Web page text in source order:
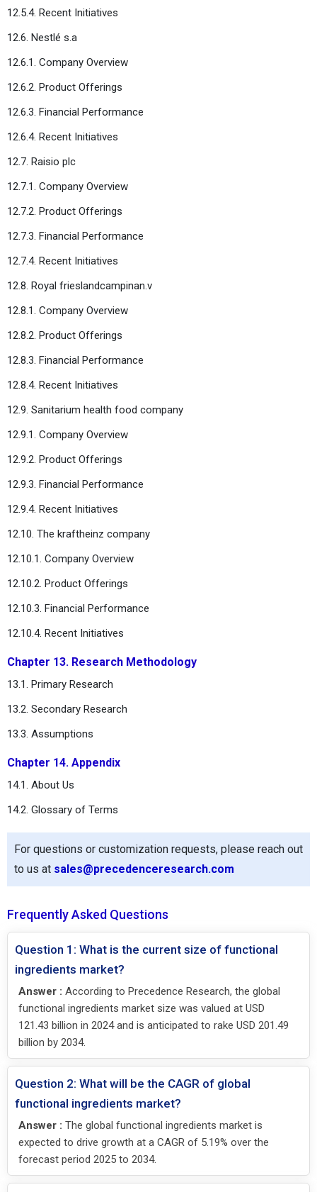
12.5.4. Recent Initiatives
12.6. Nestlé s.a
12.6.1. Company Overview
12.6.2. Product Offerings
12.6.3. Financial Performance
12.6.4. Recent Initiatives
12.7. Raisio plc
12.7.1. Company Overview
12.7.2. Product Offerings
12.7.3. Financial Performance
12.7.4. Recent Initiatives
12.8. Royal frieslandcampinan.v
12.8.1. Company Overview
12.8.2. Product Offerings
12.8.3. Financial Performance
12.8.4. Recent Initiatives
12.9. Sanitarium health food company
12.9.1. Company Overview
12.9.2. Product Offerings
12.9.3. Financial Performance
12.9.4. Recent Initiatives
12.10. The kraftheinz company
12.10.1. Company Overview
12.10.2. Product Offerings
12.10.3. Financial Performance
12.10.4. Recent Initiatives
Chapter 13. Research Methodology
13.1. Primary Research
13.2. Secondary Research
13.3. Assumptions
Chapter 14. Appendix
14.1. About Us
14.2. Glossary of Terms
For questions or customization requests, please reach out
to us at sales@precedenceresearch.com
Frequently Asked Questions
Question 1: What is the current size of functional
ingredients market?
Answer : According to Precedence Research, the global
functional ingredients market size was valued at USD
121.43 billion in 2024 and is anticipated to rake USD 201.49
billion by 2034.
Question 2: What will be the CAGR of global
functional ingredients market?
Answer : The global functional ingredients market is
expected to drive growth at a CAGR of 5.19% over the
forecast period 2025 to 2034.